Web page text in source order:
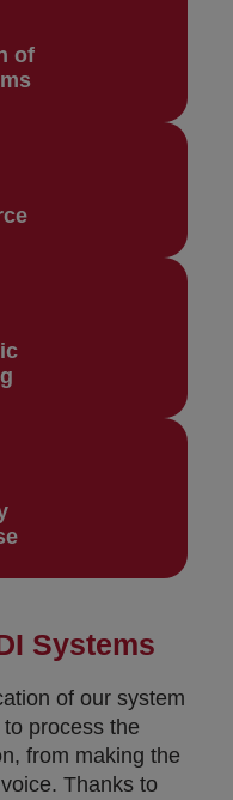
of
Systems
of our system
process the
from making the
Thanks to